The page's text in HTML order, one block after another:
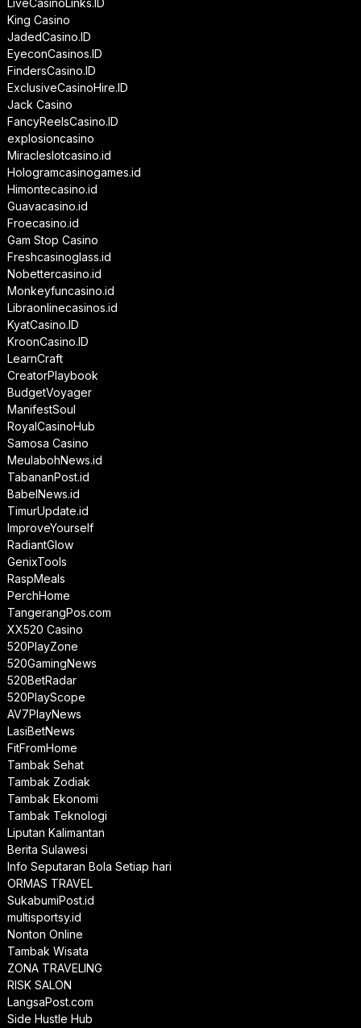
LiveCasinoLinks.ID
King Casino
JadedCasino.ID
EyeconCasinos.ID
FindersCasino.ID
ExclusiveCasinoHire.ID
Jack Casino
FancyReelsCasino.ID
explosioncasino
Miracleslotcasino.id
Hologramcasinogames.id
Himontecasino.id
Guavacasino.id
Froecasino.id
Gam Stop Casino
Freshcasinoglass.id
Nobettercasino.id
Monkeyfuncasino.id
Libraonlinecasinos.id
KyatCasino.ID
KroonCasino.ID
LearnCraft
CreatorPlaybook
BudgetVoyager
ManifestSoul
RoyalCasinoHub
Samosa Casino
MeulabohNews.id
TabananPost.id
BabelNews.id
TimurUpdate.id
ImproveYourself
RadiantGlow
GenixTools
RaspMeals
PerchHome
TangerangPos.com
XX520 Casino
520PlayZone
520GamingNews
520BetRadar
520PlayScope
AV7PlayNews
LasiBetNews
FitFromHome
Tambak Sehat
Tambak Zodiak
Tambak Ekonomi
Tambak Teknologi
Liputan Kalimantan
Berita Sulawesi
Info Seputaran Bola Setiap hari
ORMAS TRAVEL
SukabumiPost.id
multisportsy.id
Nonton Online
Tambak Wisata
ZONA TRAVELING
RISK SALON
LangsaPost.com
Side Hustle Hub